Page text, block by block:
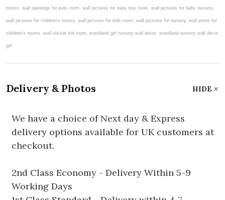
Delivery & Photos HIDE
We have a choice of Next day & Express
delivery options available for UK customers at
checkout.
2nd Class Economy - Delivery Within 5-9
Working Days